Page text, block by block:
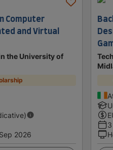
Computer
and Virtual
the University of
Sep 2026